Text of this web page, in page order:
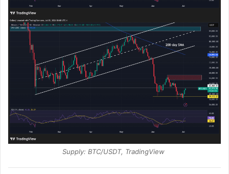
Supply: BTC/USDT, TradingView